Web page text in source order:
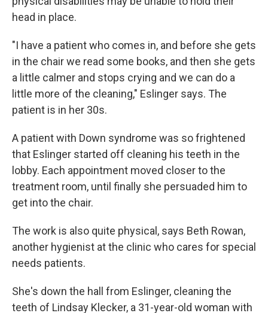
head in place.
"I have a patient who comes in, and before she gets
in the chair we read some books, and then she gets
a little calmer and stops crying and we can do a
little more of the cleaning," Eslinger says. The
patient is in her 30s.
A patient with Down syndrome was so frightened
that Eslinger started off cleaning his teeth in the
lobby. Each appointment moved closer to the
treatment room, until finally she persuaded him to
get into the chair.
The work is also quite physical, says Beth Rowan,
another hygienist at the clinic who cares for special
needs patients.
She's down the hall from Eslinger, cleaning the
teeth of Lindsay Klecker, a 31-year-old woman with